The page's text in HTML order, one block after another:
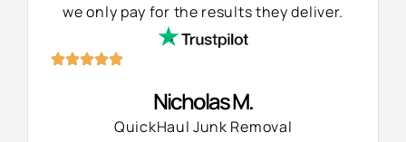
we only pay for the results they deliver.
Nicholas M.
QuickHaul Junk Removal